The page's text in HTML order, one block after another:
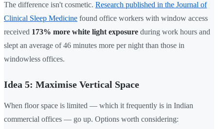
The difference isn't cosmetic. Research published in the Journal of
Clinical Sleep Medicine found office workers with window access
received 173% more white light exposure during work hours and
slept an average of 46 minutes more per night than those in
windowless offices.
Idea 5: Maximise Vertical Space
When floor space is limited — which it frequently is in Indian
commercial offices — go up. Options worth considering: